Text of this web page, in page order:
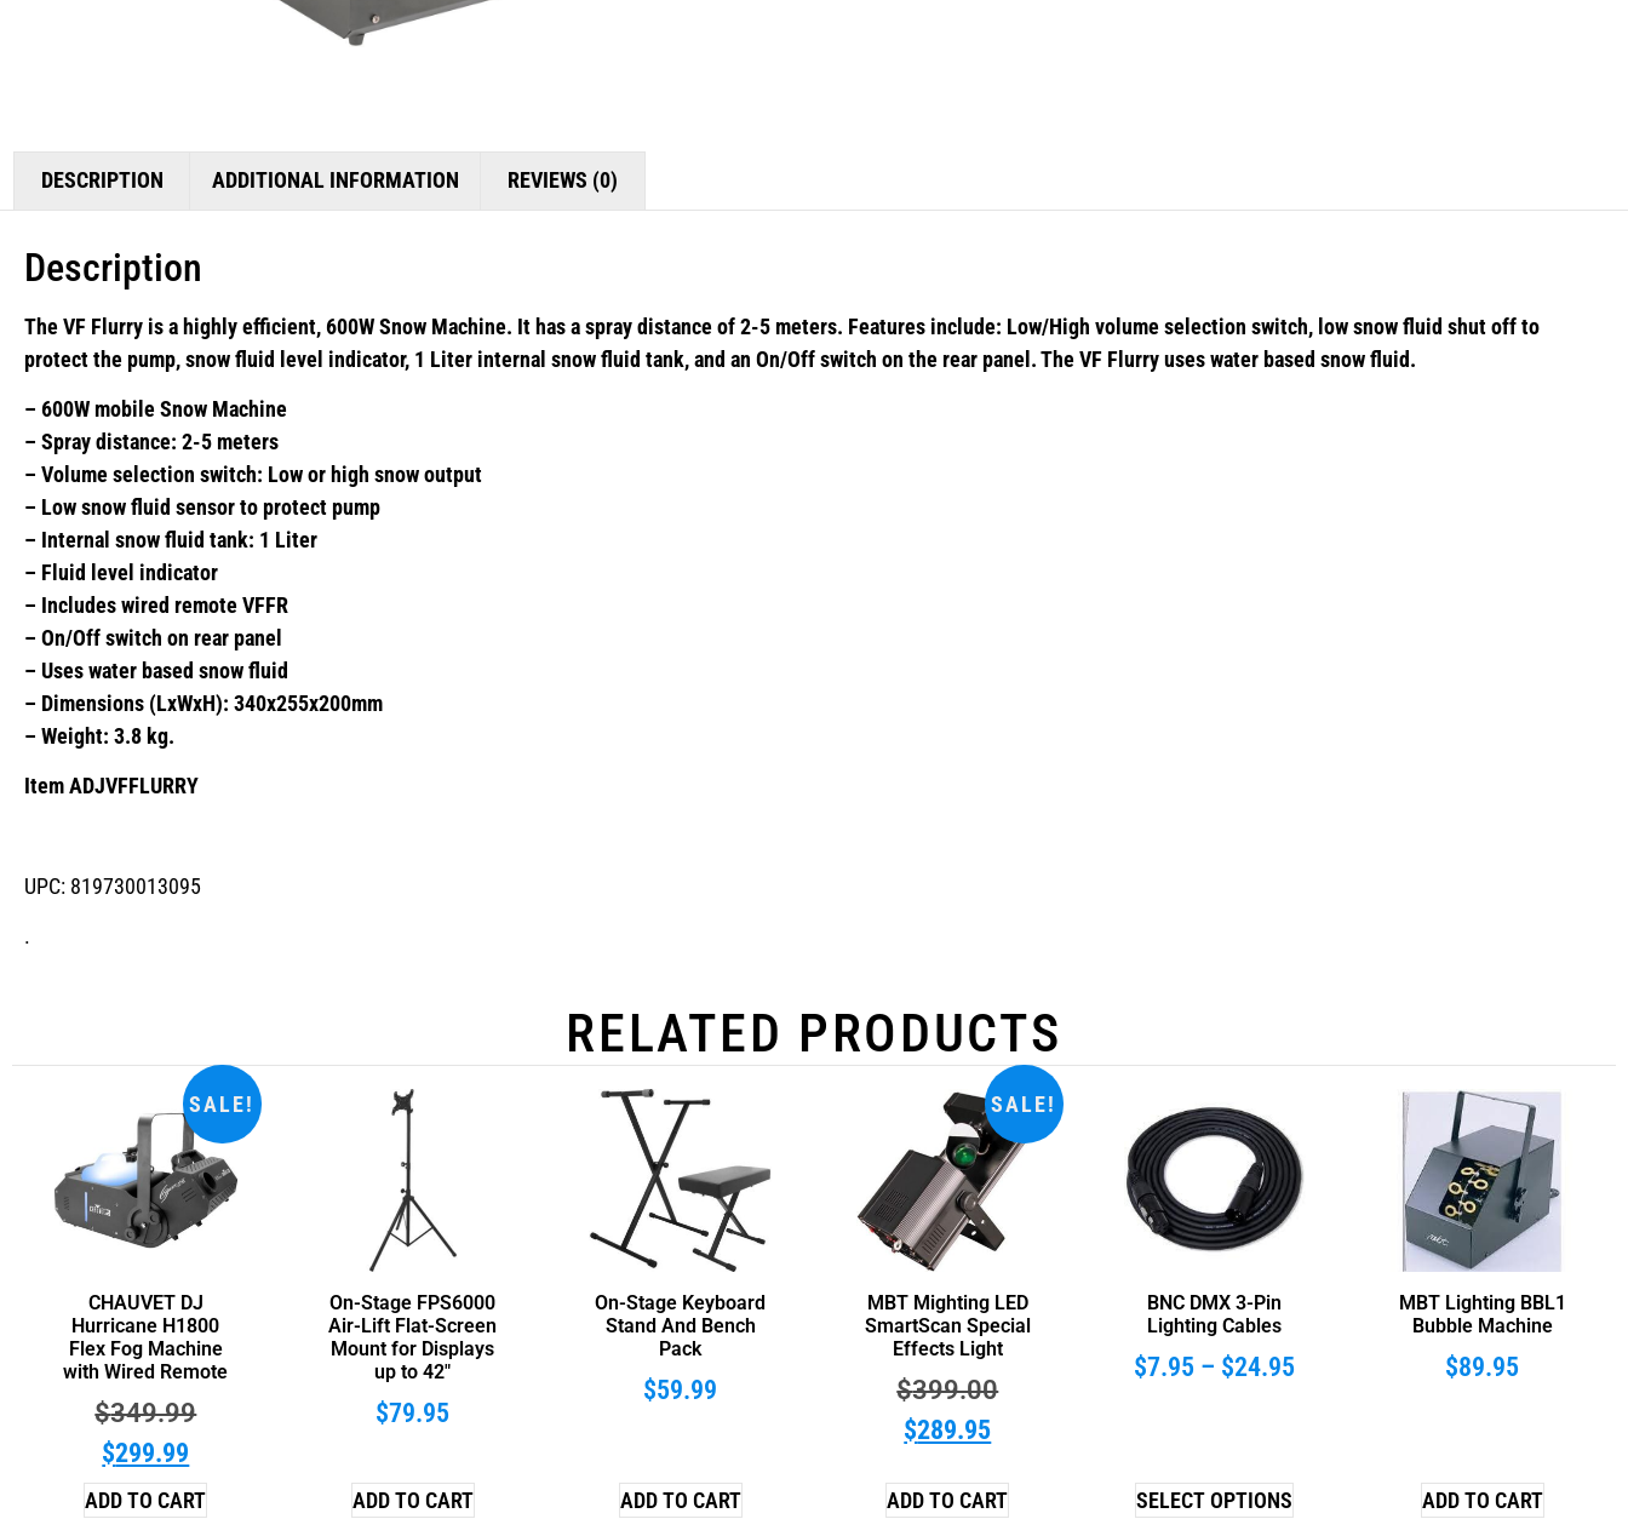
DESCRIPTION ADDITIONAL INFORMATION REVIEWS (0)
Description
The VF Flurry is a highly efficient, 600W Snow Machine. It has a spray distance of 2-5 meters. Features include: Low/High volume selection switch, low snow fluid shut off to
protect the pump, snow fluid level indicator, 1 Liter internal snow fluid tank, and an On/Off switch on the rear panel. The VF Flurry uses water based snow fluid.
– 600W mobile Snow Machine
– Spray distance: 2-5 meters
– Volume selection switch: Low or high snow output
– Low snow fluid sensor to protect pump
– Internal snow fluid tank: 1 Liter
– Fluid level indicator
– Includes wired remote VFFR
– On/Off switch on rear panel
– Uses water based snow fluid
– Dimensions (LxWxH): 340x255x200mm
– Weight: 3.8 kg.
Item ADJVFFLURRY
UPC: 819730013095
.
RELATED PRODUCTS
SALE!
CHAUVET DJ
Hurricane H1800
Flex Fog Machine
with Wired Remote
$349.99
$299.99
ADD TO CART
On-Stage FPS6000
Air-Lift Flat-Screen
Mount for Displays
up to 42″
$79.95
ADD TO CART
On-Stage Keyboard
Stand And Bench
Pack
$59.99
ADD TO CART
SALE!
MBT Mighting LED
SmartScan Special
Effects Light
$399.00
$289.95
ADD TO CART
BNC DMX 3-Pin
Lighting Cables
$7.95 – $24.95
SELECT OPTIONS
MBT Lighting BBL1
Bubble Machine
$89.95
ADD TO CART